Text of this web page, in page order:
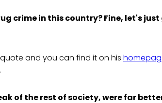
crime in this country? Fine, let's
quote and you can find it on his
of the rest of society, were far